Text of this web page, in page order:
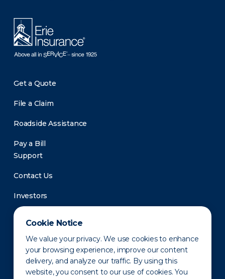
Cookie Notice
We value your privacy. We use cookies to enhance
your browsing experience, improve our content
delivery, and analyze our traffic. By using this
website, you consent to our use of cookies. You
Get a Quote
File a Claim
Roadside Assistance
Pay a Bill
Support
Contact Us
Investors
Newsroom